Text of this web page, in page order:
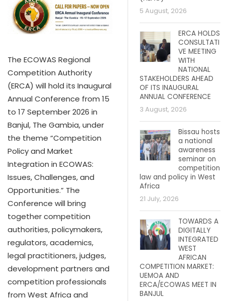
The ECOWAS Regional
Competition Authority
(ERCA) will hold its Inaugural
Annual Conference from 15
to 17 September 2026 in
Banjul, The Gambia, under
the theme “Competition
Policy and Market
Integration in ECOWAS:
Issues, Challenges, and
Opportunities.” The
Conference will bring
together competition
authorities, policymakers,
regulators, academics,
legal practitioners, judges,
development partners and
competition professionals
from West Africa and
5 August, 2026
ERCA HOLDS
CONSULTATI
VE MEETING
WITH
NATIONAL
STAKEHOLDERS AHEAD
OF ITS INAUGURAL
ANNUAL CONFERENCE
3 August, 2026
Bissau hosts
a national
awareness
seminar on
competition
law and policy in West
Africa
21 July, 2026
TOWARDS A
DIGITALLY
INTEGRATED
WEST
AFRICAN
COMPETITION MARKET:
UEMOA AND
ERCA/ECOWAS MEET IN
BANJUL